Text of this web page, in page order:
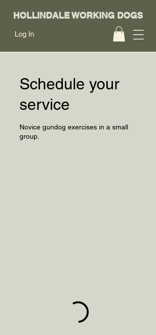
HOLLINDALE WORKING DOGS
Log In
Schedule your
service
Novice gundog exercises in a small
group.